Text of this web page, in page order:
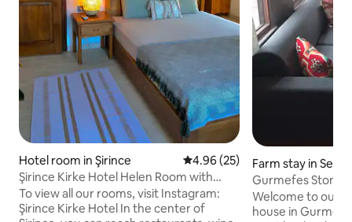
Hotel room in Şirince 4.96 out of 5 average rating,
4.96 (25)
Şirince Kirke Hotel Helen Room with
View
To view all our rooms, visit Instagram:
Şirince Kirke Hotel In the center of
Farm stay in
Gurmefes Stone
Welcome to our
house in